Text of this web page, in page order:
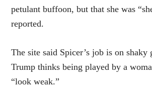
petulant buffoon, but that she was
reported.
The site said Spicer’s job is on shaky
Trump thinks being played by a
“look weak.”